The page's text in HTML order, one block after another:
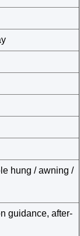
hung / awning /
guidance, after-